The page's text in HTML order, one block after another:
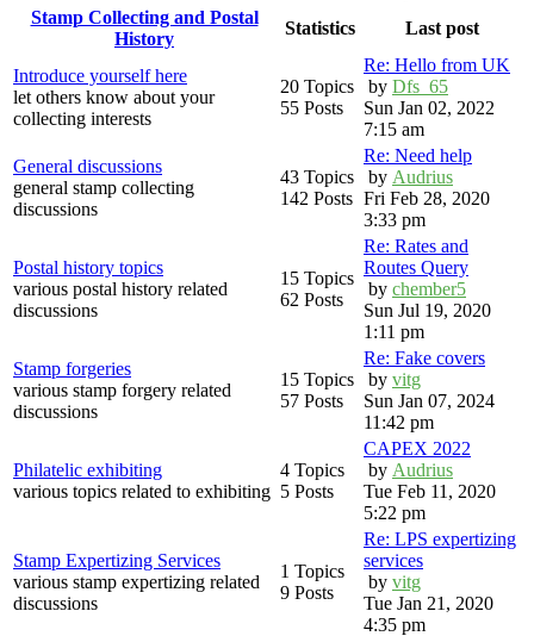
Stamp Collecting and Postal
History
Statistics Last post
Introduce yourself here
let others know about your
collecting interests
20 Topics
55 Posts
Re: Hello from UK
by Dfs_65
Sun Jan 02, 2022
7:15 am
General discussions
general stamp collecting
discussions
43 Topics
142 Posts
Re: Need help
by Audrius
Fri Feb 28, 2020
3:33 pm
Postal history topics
various postal history related
discussions
15 Topics
62 Posts
Re: Rates and
Routes Query
by chember5
Sun Jul 19, 2020
1:11 pm
Stamp forgeries
various stamp forgery related
discussions
15 Topics
57 Posts
Re: Fake covers
by vitg
Sun Jan 07, 2024
11:42 pm
Philatelic exhibiting
various topics related to exhibiting
4 Topics
5 Posts
CAPEX 2022
by Audrius
Tue Feb 11, 2020
5:22 pm
Stamp Expertizing Services
various stamp expertizing related
discussions
1 Topics
9 Posts
Re: LPS expertizing
services
by vitg
Tue Jan 21, 2020
4:35 pm